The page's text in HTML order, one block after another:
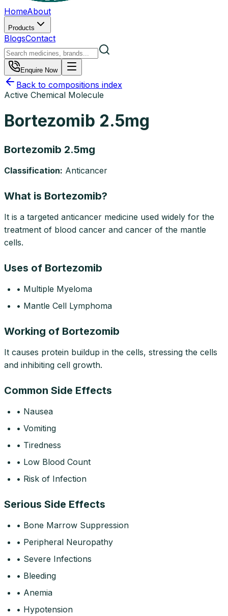
HomeAbout
Products
BlogsContact
Enquire Now
Back to compositions index
Active Chemical Molecule
Bortezomib 2.5mg
Bortezomib 2.5mg
Classification: Anticancer
What is Bortezomib?
It is a targeted anticancer medicine used widely for the
treatment of blood cancer and cancer of the mantle
cells.
Uses of Bortezomib
• Multiple Myeloma
• Mantle Cell Lymphoma
Working of Bortezomib
It causes protein buildup in the cells, stressing the cells
and inhibiting cell growth.
Common Side Effects
• Nausea
• Vomiting
• Tiredness
• Low Blood Count
• Risk of Infection
Serious Side Effects
• Bone Marrow Suppression
• Peripheral Neuropathy
• Severe Infections
• Bleeding
• Anemia
• Hypotension